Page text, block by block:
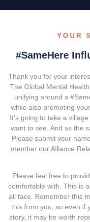
YOUR
#SameHere
Thank you for your
The Global Mental
unifying around a
while also promoting
It’s going to take a
want to see. And as the
Please submit your
member our Alliance
Please feel free to
comfortable with. This is
all face. Remember this
this from you, so even if
story, it may be worth